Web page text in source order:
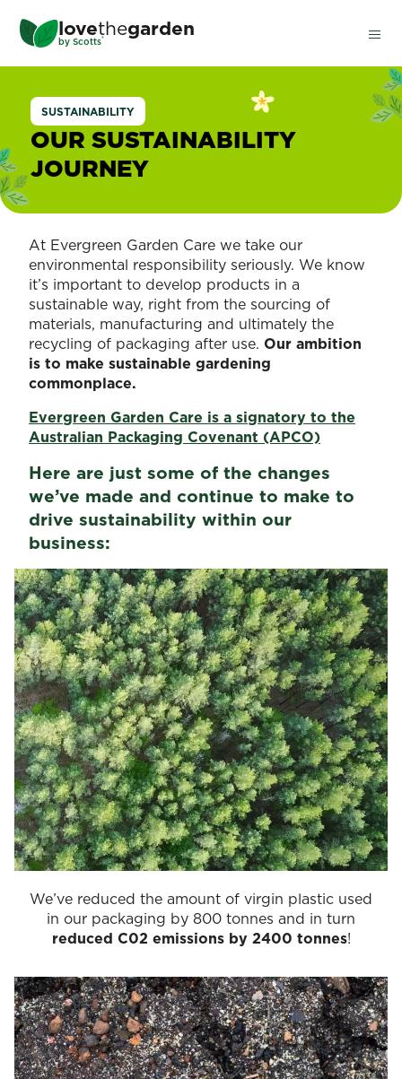
main
content
lovethegarden
by Scotts®
SUSTAINABILITY
OUR SUSTAINABILITY
JOURNEY
At Evergreen Garden Care we take our
environmental responsibility seriously. We know
it’s important to develop products in a
sustainable way, right from the sourcing of
materials, manufacturing and ultimately the
recycling of packaging after use. Our ambition
is to make sustainable gardening
commonplace.
Evergreen Garden Care is a signatory to the
Australian Packaging Covenant (APCO)
Here are just some of the changes
we’ve made and continue to make to
drive sustainability within our
business:
We’ve reduced the amount of virgin plastic used
in our packaging by 800 tonnes and in turn
reduced C02 emissions by 2400 tonnes!